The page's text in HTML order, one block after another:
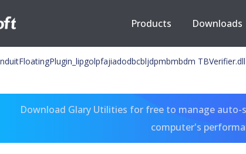
Products Downloads
TBVerifier.dll
Download Glary Utilities for free to manage
computer's